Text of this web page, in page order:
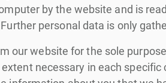
by the website and is
personal data is only
our website for the sole
necessary in each